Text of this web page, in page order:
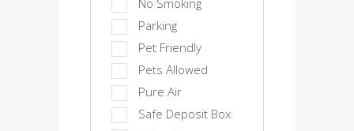
No Smoking
Parking
Pet Friendly
Pets Allowed
Pure Air
Safe Deposit Box